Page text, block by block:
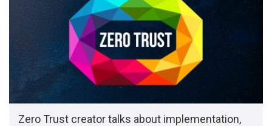
Zero Trust creator talks about implementation,